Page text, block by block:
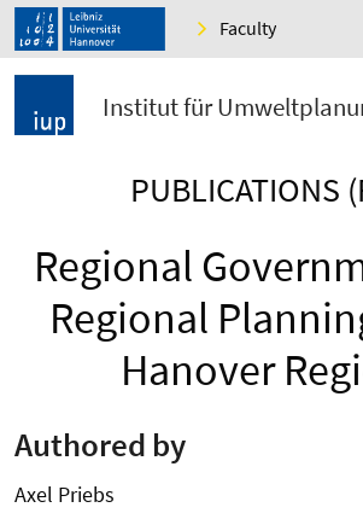
Faculty
Institut für
PUBLICATIONS
Regional
Regional
Hanover
Authored by
Axel Priebs